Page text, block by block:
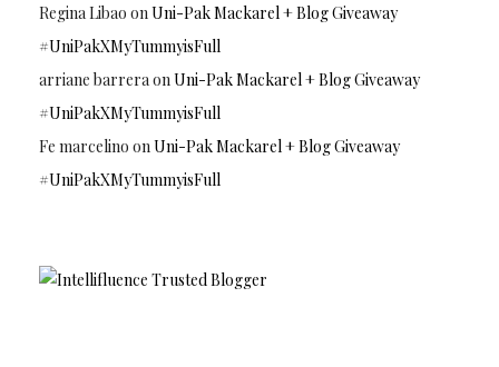
Regina Libao onUni-Pak Mackarel + Blog Giveaway
#UniPakXMyTummyisFull
arriane barreraonUni-Pak Mackarel + Blog Giveaway
#UniPakXMyTummyisFull
Fe marcelino onUni-Pak Mackarel + Blog Giveaway
#UniPakXMyTummyisFull